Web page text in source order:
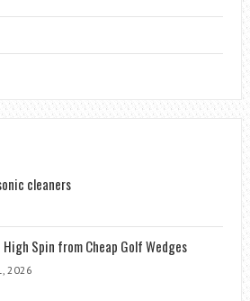
cleaners
Spin from Cheap Golf Wedges
2026